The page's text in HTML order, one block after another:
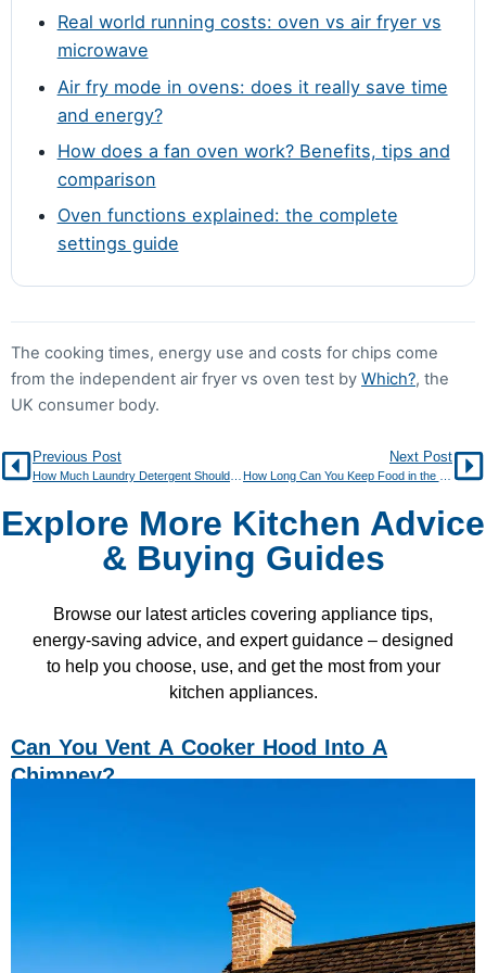
preheated tray and a single layer help too.
Real world running costs: oven vs air fryer vs
microwave
Air fry mode in ovens: does it really save time
and energy?
How does a fan oven work? Benefits, tips and
comparison
Oven functions explained: the complete
settings guide
The cooking times, energy use and costs for chips come
from the independent air fryer vs oven test by Which?, the
UK consumer body.
Previous Post Next Post
Explore More Kitchen Advice
& Buying Guides
Browse our latest articles covering appliance tips,
energy-saving advice, and expert guidance – designed
to help you choose, use, and get the most from your
kitchen appliances.
Can You Vent A Cooker Hood Into A
Chimney?